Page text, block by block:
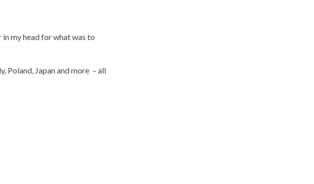
my head for what was to
Poland, Japan and more – all